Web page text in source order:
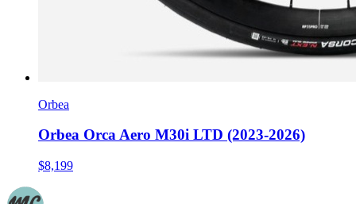
Orbea
Orbea Orca Aero M30i LTD (2023-2026)
$8,199